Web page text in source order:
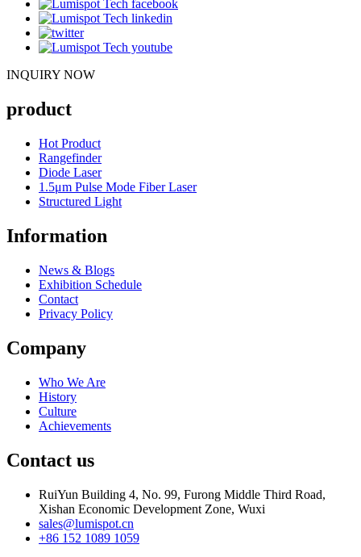
INQUIRY NOW
product
Hot Product
Rangefinder
Diode Laser
1.5μm Pulse Mode Fiber Laser
Structured Light
Information
News & Blogs
Exhibition Schedule
Contact
Privacy Policy
Company
Who We Are
History
Culture
Achievements
Contact us
RuiYun Building 4, No. 99, Furong Middle Third Road,
Xishan Economic Development Zone, Wuxi
sales@lumispot.cn
+86 152 1089 1059